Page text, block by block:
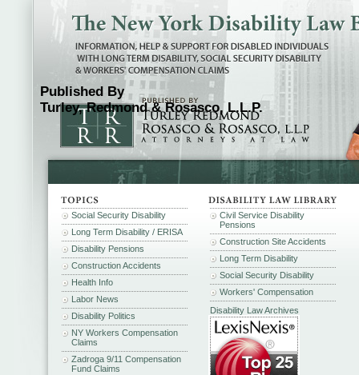
Published By
Turley, Redmond & Rosasco, L.L.P.
Social Security Disability
Long Term Disability / ERISA
Disability Pensions
Construction Accidents
Health Info
Labor News
Disability Politics
NY Workers Compensation
Claims
Zadroga 9/11 Compensation
Fund Claims
Civil Service Disability
Pensions
Construction Site Accidents
Long Term Disability
Social Security Disability
Workers' Compensation
Disability Law Archives